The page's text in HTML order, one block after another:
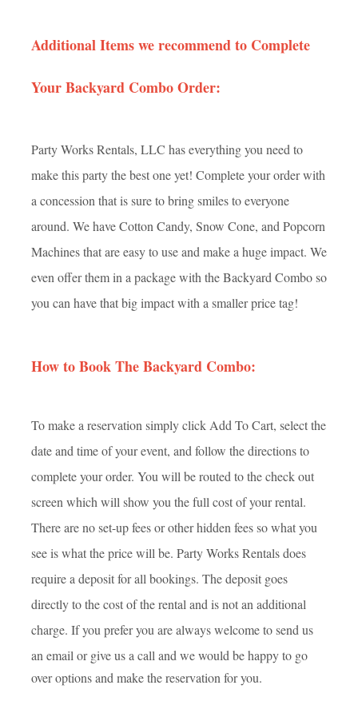
Additional Items we recommend to Complete
Your Backyard Combo Order:
Party Works Rentals, LLC has everything you need to
make this party the best one yet! Complete your order with
a concession that is sure to bring smiles to everyone
around. We have Cotton Candy, Snow Cone, and Popcorn
Machines that are easy to use and make a huge impact. We
even offer them in a package with the Backyard Combo so
you can have that big impact with a smaller price tag!
How to Book The Backyard Combo:
To make a reservation simply click Add To Cart, select the
date and time of your event, and follow the directions to
complete your order. You will be routed to the check out
screen which will show you the full cost of your rental.
There are no set-up fees or other hidden fees so what you
see is what the price will be. Party Works Rentals does
require a deposit for all bookings. The deposit goes
directly to the cost of the rental and is not an additional
charge. If you prefer you are always welcome to send us
an email or give us a call and we would be happy to go
over options and make the reservation for you.